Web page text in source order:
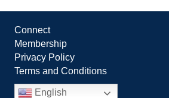
Connect
Membership
Privacy Policy
Terms and Conditions
English